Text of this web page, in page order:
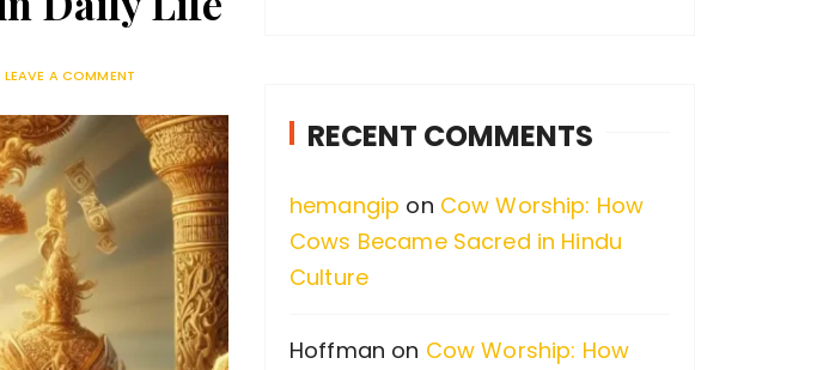
LEAVE A COMMENT
h
o
r
:
RECENT COMMENTS
hemangip on Cow Worship: How
Cows Became Sacred in Hindu
Culture
Hoffman on Cow Worship: How